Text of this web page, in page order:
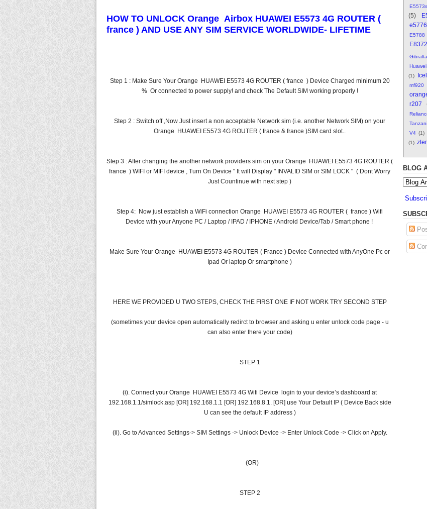
HOW TO UNLOCK Orange Airbox HUAWEI E5573 4G ROUTER (
france ) AND USE ANY SIM SERVICE WORLDWIDE- LIFETIME
Step 1 : Make Sure Your Orange HUAWEI E5573 4G ROUTER ( france ) Device Charged minimum 20
% Or connected to power supply! and check The Default SIM working properly !
Step 2 : Switch off ,Now Just insert a non acceptable Network sim (i.e. another Network SIM) on your
Orange HUAWEI E5573 4G ROUTER ( france & france )SIM card slot..
Step 3 : After changing the another network providers sim on your Orange HUAWEI E5573 4G ROUTER (
france ) WIFI or MIFI device , Turn On Device " It will Display " INVALID SIM or SIM LOCK " ( Dont Worry
Just Countinue with next step )
Step 4: Now just establish a WiFi connection Orange HUAWEI E5573 4G ROUTER ( france ) Wifi
Device with your Anyone PC / Laptop / IPAD / IPHONE / Android Device/Tab / Smart phone !
Make Sure Your Orange HUAWEI E5573 4G ROUTER ( France ) Device Connected with AnyOne Pc or
Ipad Or laptop Or smartphone )
HERE WE PROVIDED U TWO STEPS, CHECK THE FIRST ONE IF NOT WORK TRY SECOND STEP
(sometimes your device open automatically redirct to browser and asking u enter unlock code page - u
can also enter there your code)
STEP 1
(i). Connect your Orange HUAWEI E5573 4G Wifi Device login to your device’s dashboard at
192.168.1.1/simlock.asp [OR] 192.168.1.1 [OR] 192.168.8.1. [OR] use Your Default IP ( Device Back side
U can see the default IP address )
(ii). Go to Advanced Settings-> SIM Settings -> Unlock Device -> Enter Unlock Code -> Click on Apply.
(OR)
STEP 2
(5)
e5776
E5788
(1)
mf920
r207
V4 (1)
(1)
BLOG